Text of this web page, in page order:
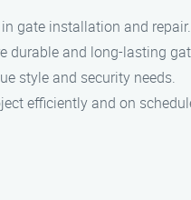
gate installation and repair.
durable and long-lasting
style and security needs.
efficiently and on